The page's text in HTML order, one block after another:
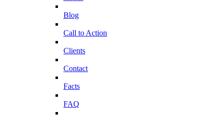
Blog
Call to Action
Clients
Contact
Facts
FAQ